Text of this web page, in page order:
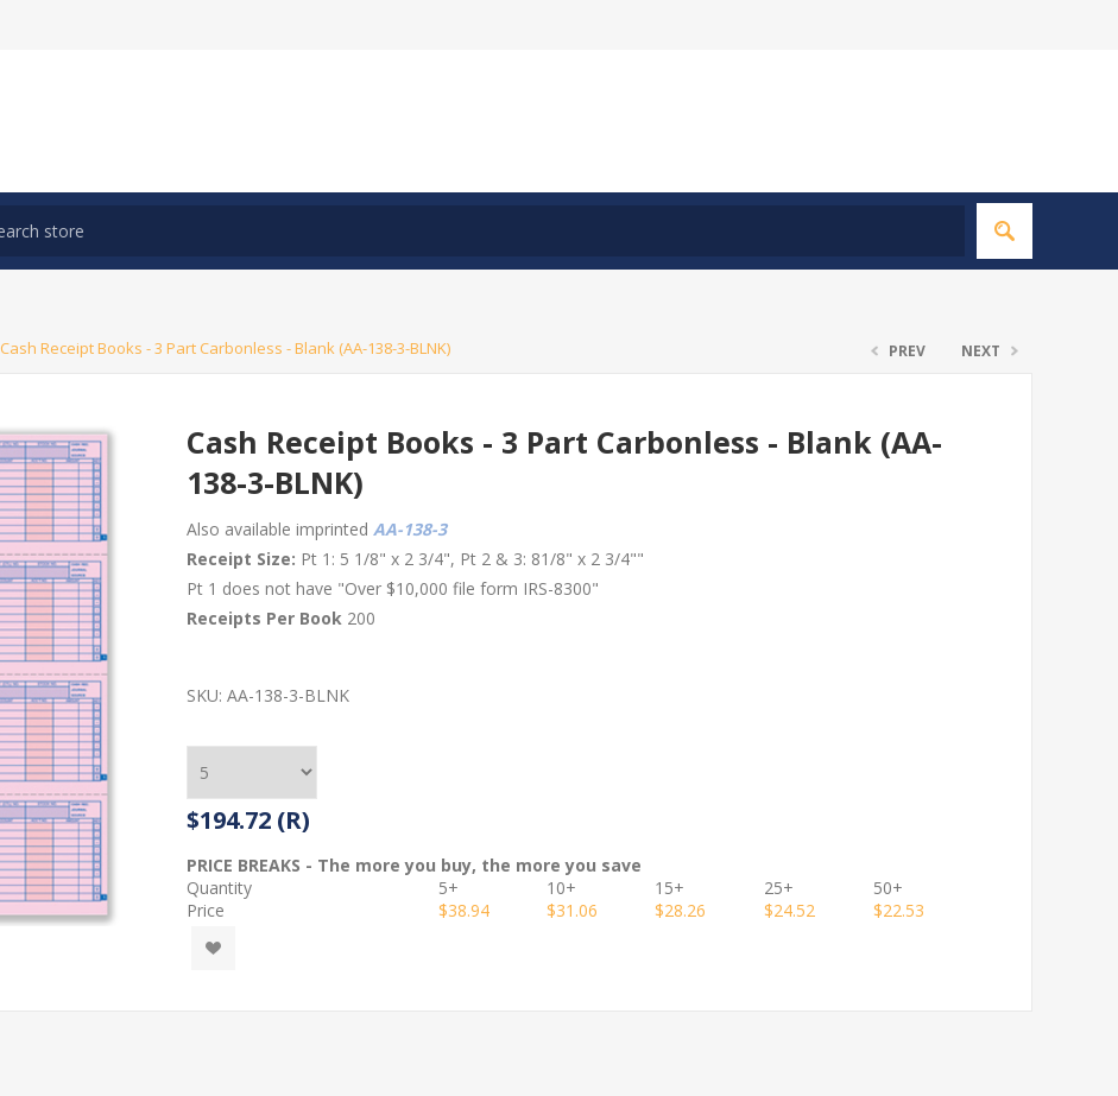
Cash Receipt Books - 3 Part Carbonless - Blank (AA-138-3-BLNK) PREV NEXT
Cash Receipt Books - 3 Part Carbonless - Blank (AA-
138-3-BLNK)
Also available imprinted AA-138-3
Receipt Size: Pt 1: 5 1/8" x 2 3/4", Pt 2 & 3: 81/8" x 2 3/4""
Pt 1 does not have "Over $10,000 file form IRS-8300"
Receipts Per Book 200
SKU: AA-138-3-BLNK
$194.72 (R)
PRICE BREAKS - The more you buy, the more you save
Quantity
5+ 10+ 15+ 25+
50+
Price
$38.94 $31.06 $28.26 $24.52 $22.53